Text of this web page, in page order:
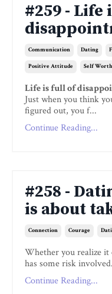
#259 - Life
Communication Dating
Positive Attitude Self Worth
Life is full of
Just when you think
figured out, you f...
Continue Reading...
#258 -
is about
Connection Courage
Whether you realize
has some risk
Continue Reading...